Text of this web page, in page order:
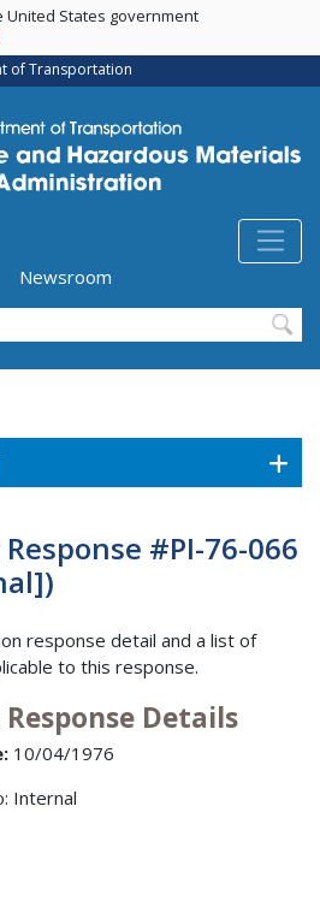
Skip
main
content
States government
of Transportation
search form)
Newsroom
#PI-76-066
response detail and a list of
to this response.
Details
10/04/1976
Internal